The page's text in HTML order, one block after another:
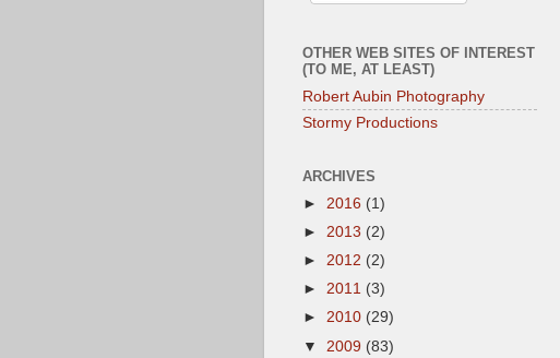
OTHER WEB SITES OF INTEREST
(TO ME, AT LEAST)
Robert Aubin Photography
Stormy Productions
ARCHIVES
► 2016 (1)
► 2013 (2)
► 2012 (2)
► 2011 (3)
► 2010 (29)
▼ 2009 (83)